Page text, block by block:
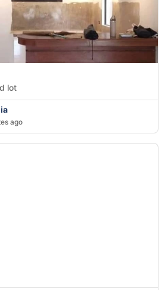
lot
ago